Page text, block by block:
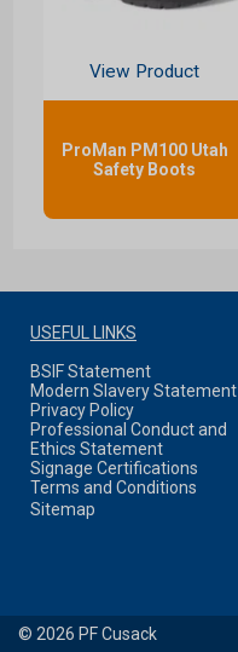
View Product
ProMan PM100 Utah
Safety Boots
USEFUL LINKS
BSIF Statement
Modern Slavery Statement
Privacy Policy
Professional Conduct and
Ethics Statement
Signage Certifications
Terms and Conditions
Sitemap
© 2026 PF Cusack